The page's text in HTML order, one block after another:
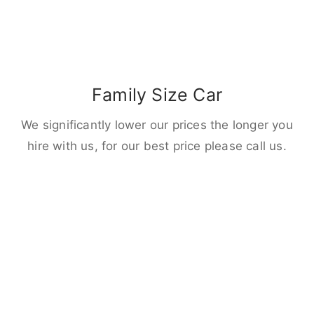
Family Size Car
We significantly lower our prices the longer you
hire with us, for our best price please call us.